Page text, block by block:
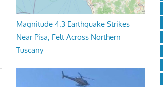
Magnitude 4.3 Earthquake Strikes
Near Pisa, Felt Across Northern
Tuscany